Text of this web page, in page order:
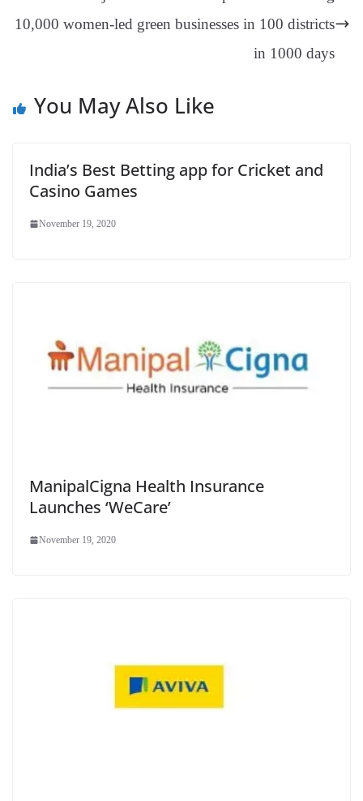
sl
at
10,000 women-led green businesses in 100 districts
in 1000 days
You May Also Like
India’s Best Betting app for Cricket and
Casino Games
November 19, 2020
ManipalCigna Health Insurance
Launches ‘WeCare’
November 19, 2020